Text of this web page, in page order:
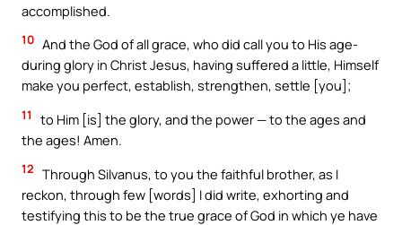
accomplished.
10 And the God of all grace, who did call you to His age-
during glory in Christ Jesus, having suffered a little, Himself
make you perfect, establish, strengthen, settle [you];
11
to Him [is] the glory, and the power — to the ages and
the ages! Amen.
12 Through Silvanus, to you the faithful brother, as I
reckon, through few [words] I did write, exhorting and
testifying this to be the true grace of God in which ye have